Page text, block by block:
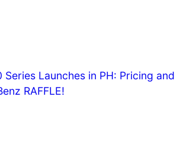
Series Launches in PH: Pricing and
RAFFLE!